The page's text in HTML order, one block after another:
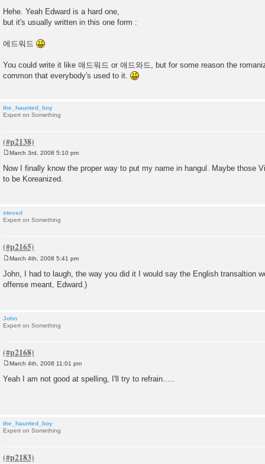
s
t
Hehe. Yeah Edward is a hard one,
but it's usually written in this one form :
에드워드
You could write it like 애드워드 or 애드와드, but for some reason the
common that everybody's used to it.
the_haunted_boy
Expert on Something
s
March 3rd, 2008 5:10 pm
Now I finally know the proper way to put my name in hangul. Maybe those
to be Koreanized.
steved
Expert on Something
o
s
t
March 4th, 2008 5:41 pm
John, I had to laugh, the way you did it I would say the English transaltion
offense meant, Edward.)
John
Expert on Something
s
March 4th, 2008 11:01 pm
Yeah I am not good at spelling, I'll try to refrain.....
the_haunted_boy
Expert on Something